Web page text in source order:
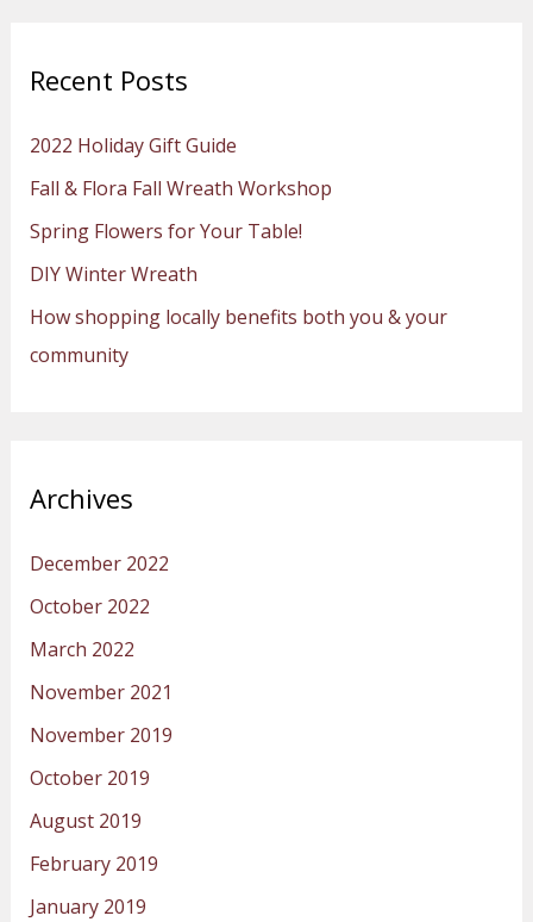
c
f
o
r
:
Recent Posts
2022 Holiday Gift Guide
Fall & Flora Fall Wreath Workshop
Spring Flowers for Your Table!
DIY Winter Wreath
How shopping locally benefits both you & your
community
Archives
December 2022
October 2022
March 2022
November 2021
November 2019
October 2019
August 2019
February 2019
January 2019